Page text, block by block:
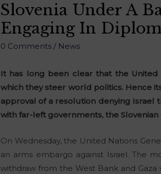
Slovenia Under A
Engaging In
0 Comments / News
It has long been clear that the
which they steer world politics. Hence
approval of a resolution denying
with far-left governments, the
On Wednesday, the United Nations
an arms embargo against Israel. The
withdraw from the West Bank and Gaza